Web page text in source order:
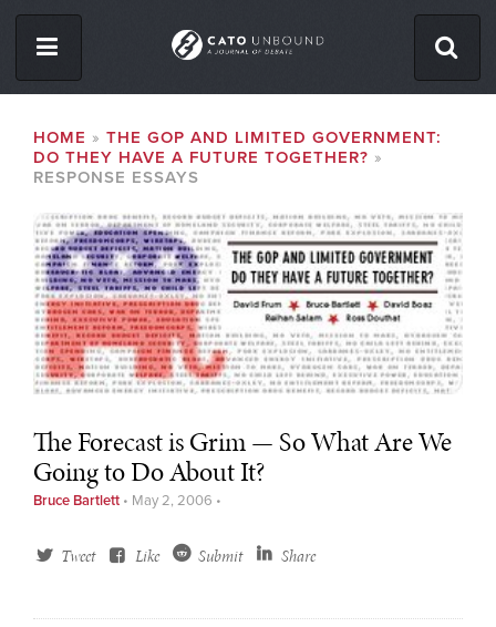
content
ABOUT
CONTACT
Facebook
Twitter
RSS
BREADCRUMB
HOME
THE GOP AND LIMITED GOVERNMENT:
DO THEY HAVE A FUTURE TOGETHER?
RESPONSE ESSAYS
The Forecast is Grim — So What Are We
Going to Do About It?
Bruce Bartlett • May 2, 2006 •
Tweet Like Submit Share